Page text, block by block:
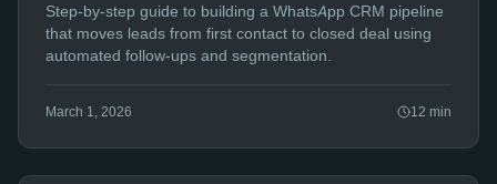
Step-by-step guide to building a WhatsApp CRM pipeline
that moves leads from first contact to closed deal using
automated follow-ups and segmentation.
March 1, 2026 12 min